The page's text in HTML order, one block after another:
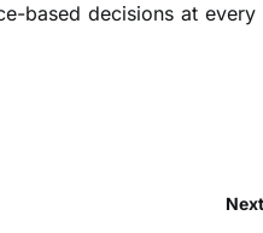
based decisions at every